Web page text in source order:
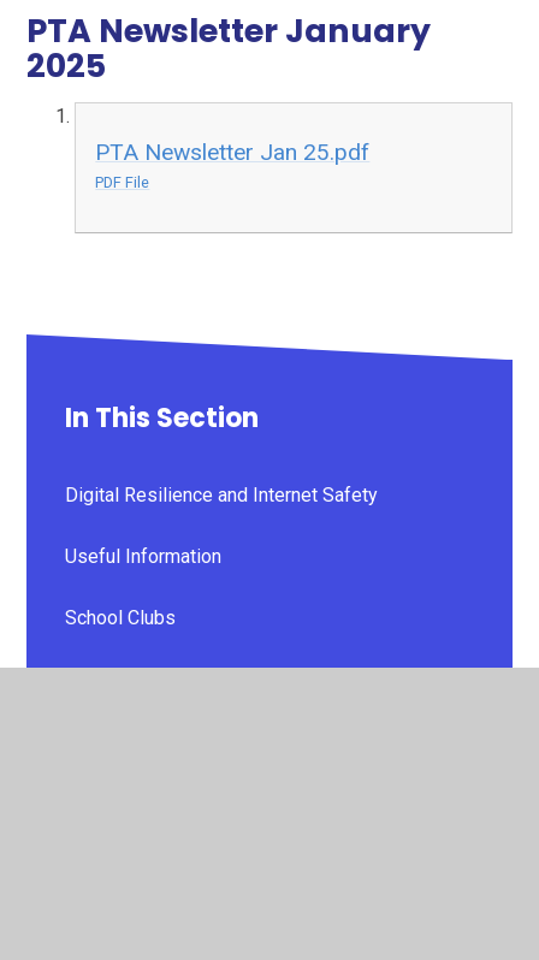
PTA Newsletter January
2025
PTA Newsletter Jan 25.pdf
PDF File
In This Section
Digital Resilience and Internet Safety
Useful Information
School Clubs